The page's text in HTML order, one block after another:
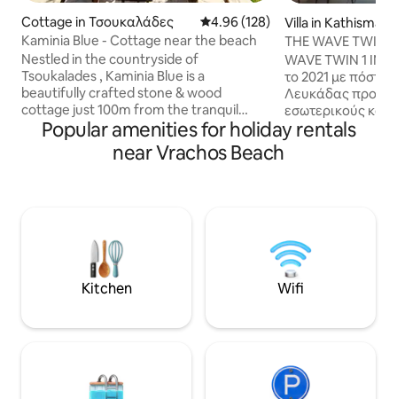
Cottage in Τσουκαλάδες 4.96 out of 5 average rating,
4.96 (128)
Kaminia Blue - Cottage near the beach
Nestled in the countryside of
Tsoukalades , Kaminia Blue is a
beautifully crafted stone & wood
cottage just 100m from the tranquil
Kaminia beach. This charming retreat
accommodates up to 5 guests, featuring
to breathtaking views of the sea and the
sunrise, as well as the stunning beaches
of Agios Ioannis & Myloi.
Villa in Kathisma
THE WAVE TWIN
KATHISMA
WAVE TWIN 1 INFINITY
το 2021 με πόστο
Λευκάδας
εσωτερικούς και
απεριόριστο
Δύση του ηλίου στον
ζωντάνια &
περιτειχισμένο
βιλών έχει
πολυτέλεια &
Popular amenities for holiday rentals
near Vrachos Beach
Kitchen Wifi